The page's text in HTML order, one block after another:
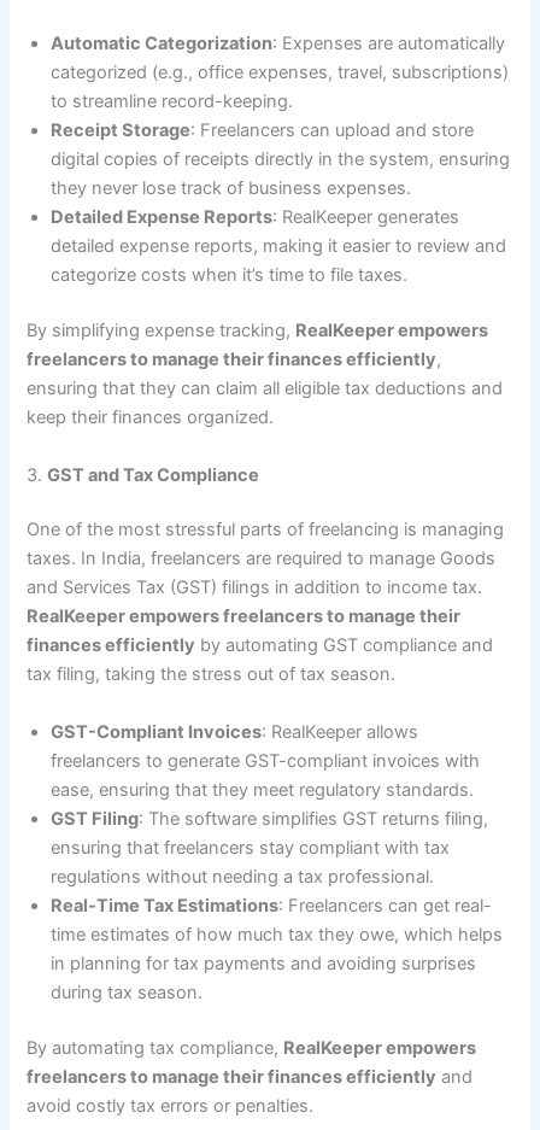
Automatic Categorization: Expenses are automatically
categorized (e.g., office expenses, travel, subscriptions)
to streamline record-keeping.
Receipt Storage: Freelancers can upload and store
digital copies of receipts directly in the system, ensuring
they never lose track of business expenses.
Detailed Expense Reports: RealKeeper generates
detailed expense reports, making it easier to review and
categorize costs when it’s time to file taxes.
By simplifying expense tracking, RealKeeper empowers
freelancers to manage their finances efficiently,
ensuring that they can claim all eligible tax deductions and
keep their finances organized.
3.GST and Tax Compliance
One of the most stressful parts of freelancing is managing
taxes. In India, freelancers are required to manage Goods
and Services Tax (GST) filings in addition to income tax.
RealKeeper empowers freelancers to manage their
finances efficiently by automating GST compliance and
tax filing, taking the stress out of tax season.
GST-Compliant Invoices: RealKeeper allows
freelancers to generate GST-compliant invoices with
ease, ensuring that they meet regulatory standards.
GST Filing: The software simplifies GST returns filing,
ensuring that freelancers stay compliant with tax
regulations without needing a tax professional.
Real-Time Tax Estimations: Freelancers can get real-
time estimates of how much tax they owe, which helps
in planning for tax payments and avoiding surprises
during tax season.
By automating tax compliance, RealKeeper empowers
freelancers to manage their finances efficiently and
avoid costly tax errors or penalties.